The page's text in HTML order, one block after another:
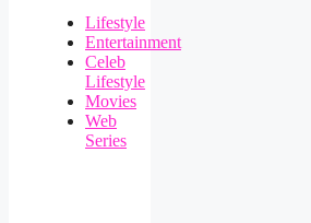
Lifestyle
Entertainment
Celeb
Lifestyle
Movies
Web
Series